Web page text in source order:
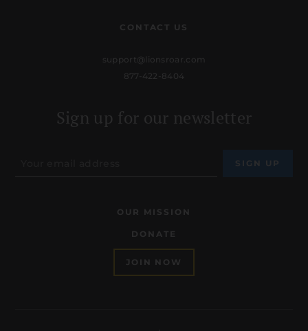
CONTACT US
support@lionsroar.com
877-422-8404
Sign up for our newsletter
OUR MISSION
DONATE
JOIN NOW